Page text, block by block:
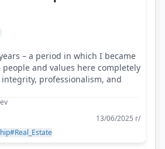
– a period in which I became
and values here completely
professionalism, and
13/06/2025 г/
#Real_Estate